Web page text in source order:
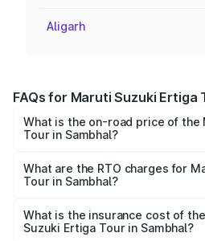
Aligarh
FAQs for Maruti Suzuki Ertiga
What is the on-road price of the
Tour in Sambhal?
from ₹9.68 Lakhs and ₹10.59
across cities based on
What are the RTO charges for
Tour in Sambhal?
Suzuki Ertiga Tour in Sambhal will
What is the insurance cost of
Suzuki Ertiga Tour in Sambhal?